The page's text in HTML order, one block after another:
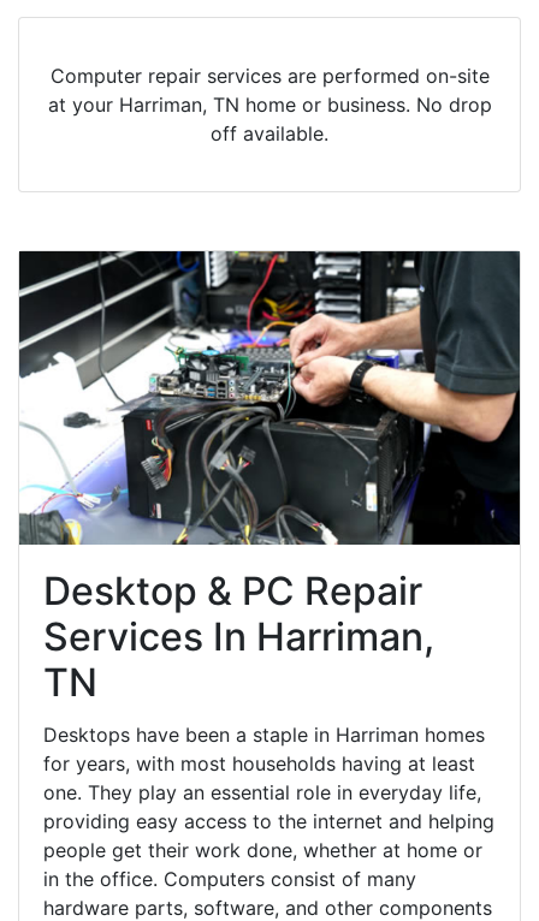
Computer repair services are performed on-site
at your Harriman, TN home or business. No drop
off available.
Desktop & PC Repair
Services In Harriman,
TN
Desktops have been a staple in Harriman homes
for years, with most households having at least
one. They play an essential role in everyday life,
providing easy access to the internet and helping
people get their work done, whether at home or
in the office. Computers consist of many
hardware parts, software, and other components